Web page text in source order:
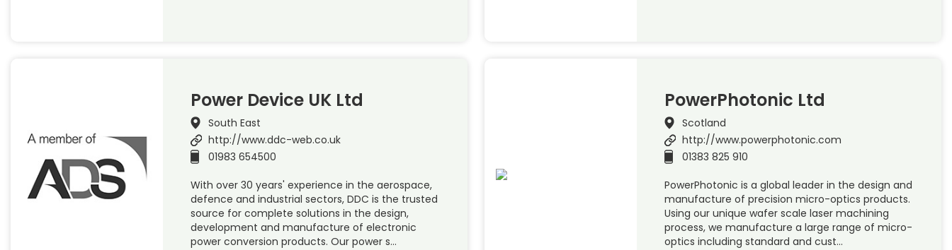
Power Device UK Ltd
South East
http://www.ddc-web.co.uk
01983 654500
With over 30 years' experience in the aerospace,
defence and industrial sectors, DDC is the trusted
source for complete solutions in the design,
development and manufacture of electronic
power conversion products. Our power s…
PowerPhotonic Ltd
Scotland
http://www.powerphotonic.com
01383 825 910
PowerPhotonic is a global leader in the design and
manufacture of precision micro-optics products.
Using our unique wafer scale laser machining
process, we manufacture a large range of micro-
optics including standard and cust…